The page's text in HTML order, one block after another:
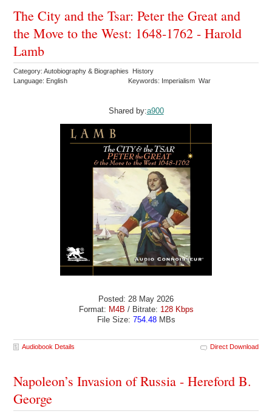
The City and the Tsar: Peter the Great and
the Move to the West: 1648-1762 - Harold
Lamb
Category: Autobiography & Biographies History
Language: English
Keywords: Imperialism War
Shared by:a900
Posted: 28 May 2026
Format: M4B / Bitrate: 128 Kbps
File Size: 754.48MBs
Audiobook Details Direct Download
Napoleon’s Invasion of Russia - Hereford B.
George